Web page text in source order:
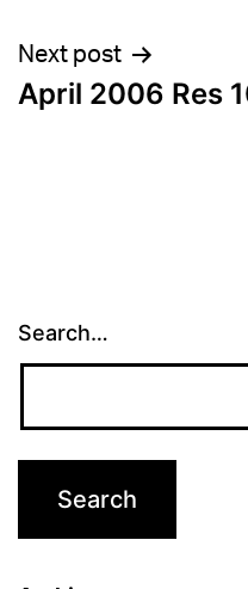
Next post
April 2006 Res
Search…